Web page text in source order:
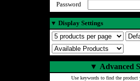
Password
▼ Display Settings
▼ Advanced
Use keywords to find the